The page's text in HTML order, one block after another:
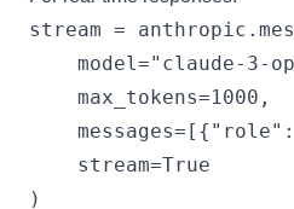
stream =
model="claude-3-
    max_tokens=1000,
    stream=True
)